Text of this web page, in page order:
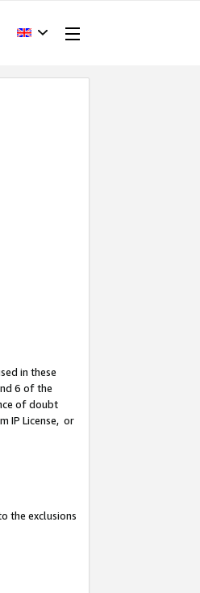
in these
6 of the
of doubt
IP License, or
the exclusions